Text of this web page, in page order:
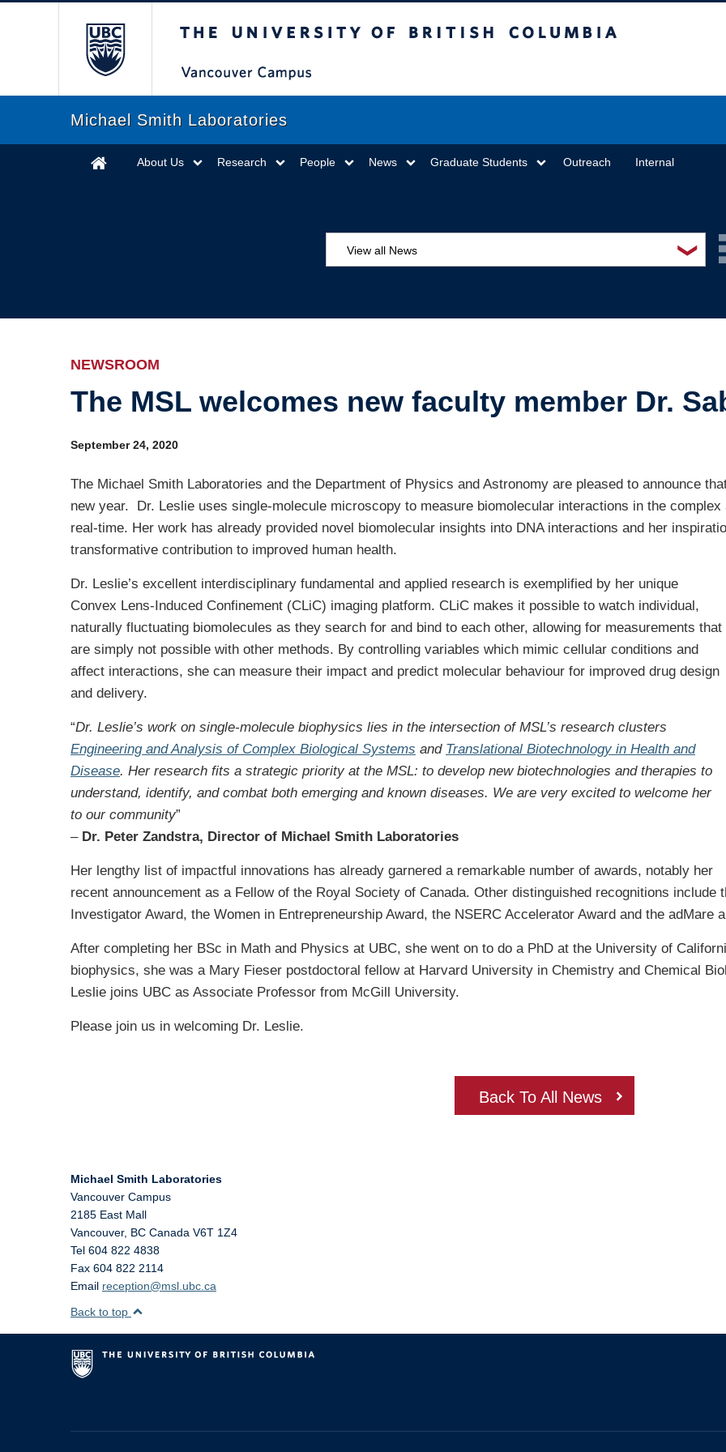
Michael Smith Laboratories
About Us Research People News Graduate Students Outreach Internal
❯
View all News
Education and outreach
Industry-related
NEWSROOM
The MSL welcomes new faculty member Dr.
September 24, 2020
The Michael Smith Laboratories and the Department of Physics and Astronomy are pleased to announce
new year. Dr. Leslie uses single-molecule microscopy to measure biomolecular interactions in the
real-time. Her work has already provided novel biomolecular insights into DNA interactions and her
transformative contribution to improved human health.
Dr. Leslie’s excellent interdisciplinary fundamental and applied research is exemplified by her unique
Convex Lens-Induced Confinement (CLiC) imaging platform. CLiC makes it possible to watch individual,
naturally fluctuating biomolecules as they search for and bind to each other, allowing for measurements that
are simply not possible with other methods. By controlling variables which mimic cellular conditions and
affect interactions, she can measure their impact and predict molecular behaviour for improved drug design
and delivery.
“Dr. Leslie’s work on single-molecule biophysics lies in the intersection of MSL’s research clusters
Engineering and Analysis of Complex Biological Systems and Translational Biotechnology in Health and
Disease. Her research fits a strategic priority at the MSL: to develop new biotechnologies and therapies to
understand, identify, and combat both emerging and known diseases. We are very excited to welcome her
to our community”
– Dr. Peter Zandstra, Director of Michael Smith Laboratories
Her lengthy list of impactful innovations has already garnered a remarkable number of awards, notably her
recent announcement as a Fellow of the Royal Society of Canada. Other distinguished recognitions include
Investigator Award, the Women in Entrepreneurship Award, the NSERC Accelerator Award and the
After completing her BSc in Math and Physics at UBC, she went on to do a PhD at the University of
biophysics, she was a Mary Fieser postdoctoral fellow at Harvard University in Chemistry and Chemical
Leslie joins UBC as Associate Professor from McGill University.
Please join us in welcoming Dr. Leslie.
Back To All News
Michael Smith Laboratories
Vancouver Campus
2185 East Mall
Vancouver, BC Canada V6T 1Z4
Tel 604 822 4838
Fax 604 822 2114
Email reception@msl.ubc.ca
Back to top